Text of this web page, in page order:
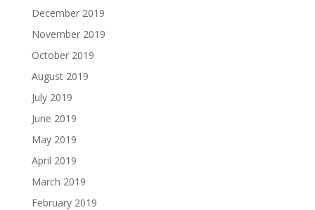
December 2019
November 2019
October 2019
August 2019
July 2019
June 2019
May 2019
April 2019
March 2019
February 2019